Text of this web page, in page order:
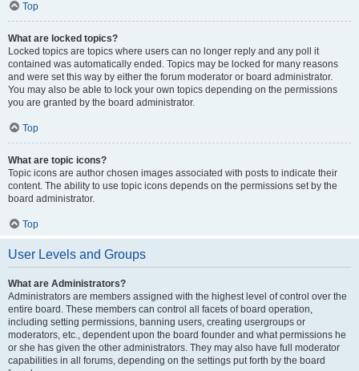
Top
What are locked topics?
Locked topics are topics where users can no longer reply and any poll it
contained was automatically ended. Topics may be locked for many reasons
and were set this way by either the forum moderator or board administrator.
You may also be able to lock your own topics depending on the permissions
you are granted by the board administrator.
Top
What are topic icons?
Topic icons are author chosen images associated with posts to indicate their
content. The ability to use topic icons depends on the permissions set by the
board administrator.
Top
User Levels and Groups
What are Administrators?
Administrators are members assigned with the highest level of control over the
entire board. These members can control all facets of board operation,
including setting permissions, banning users, creating usergroups or
moderators, etc., dependent upon the board founder and what permissions he
or she has given the other administrators. They may also have full moderator
capabilities in all forums, depending on the settings put forth by the board